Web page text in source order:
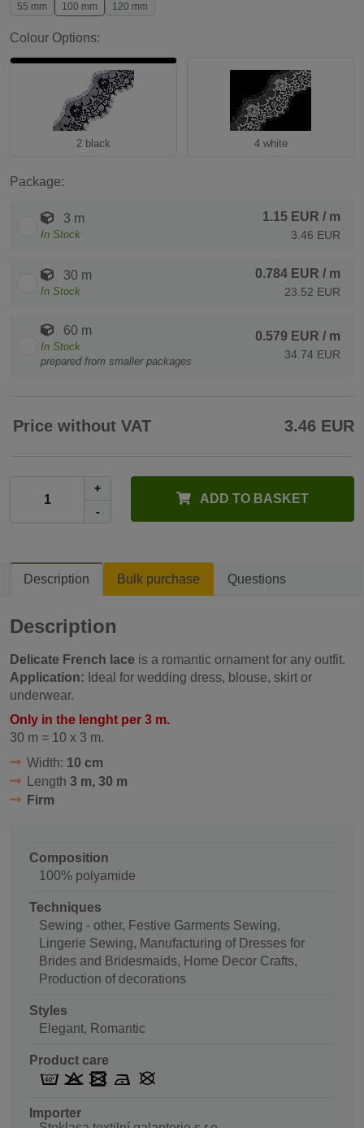
55 mm 100 mm 120 mm
Colour Options:
2 black 4 white
Package:
3 m
In Stock
1.15 EUR / m
3.46 EUR
30 m
In Stock
0.784 EUR / m
23.52 EUR
60 m
In Stock
prepared from smaller packages
0.579 EUR / m
34.74 EUR
Price without VAT 3.46 EUR
+
-
ADD TO BASKET
Description Bulk purchase Questions
Description
Delicate French lace is a romantic ornament for any outfit.
Application: Ideal for wedding dress, blouse, skirt or
underwear.
Only in the lenght per 3 m.
30 m = 10 x 3 m.
Width: 10 cm
Length 3 m, 30 m
Firm
Composition
100% polyamide
Techniques
Sewing - other, Festive Garments Sewing,
Lingerie Sewing, Manufacturing of Dresses for
Brides and Bridesmaids, Home Decor Crafts,
Production of decorations
Styles
Elegant, Romantic
Product care
Importer